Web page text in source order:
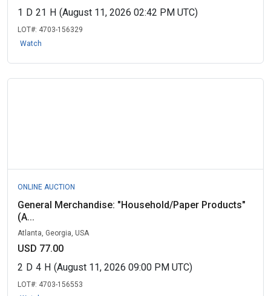
1 D 21 H (August 11, 2026 02:42 PM UTC)
LOT#: 4703-156329
Watch
ONLINE AUCTION
General Merchandise: "Household/Paper Products"
(A...
Atlanta, Georgia, USA
USD 77.00
2 D 4 H (August 11, 2026 09:00 PM UTC)
LOT#: 4703-156553